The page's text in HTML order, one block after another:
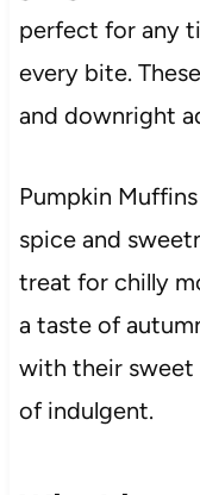
perfect for any
every bite.
and downright
Pumpkin
spice and
treat for chilly
a taste of
with their sweet
of indulgent.